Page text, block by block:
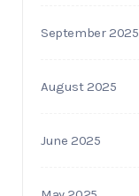
September 2025
August 2025
June 2025